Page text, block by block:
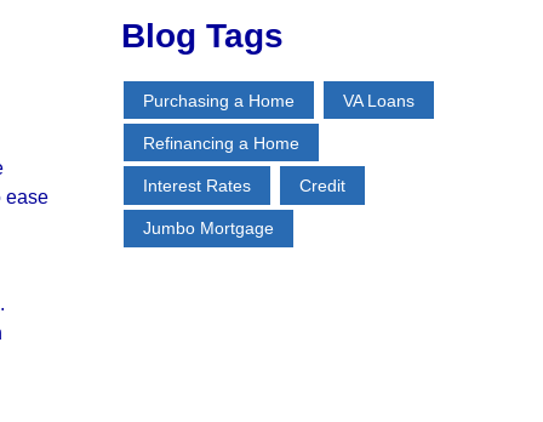
ease
Blog Tags
Purchasing a Home VA Loans
Refinancing a Home
Interest Rates Credit
Jumbo Mortgage